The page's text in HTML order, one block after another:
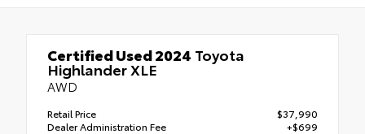
Certified Used 2024 Toyota
Highlander XLE
AWD
Retail Price
$37,990
Dealer Administration Fee
+$699